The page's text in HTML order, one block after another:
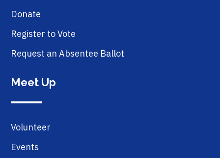
Donate
Register to Vote
Request an Absentee Ballot
Meet Up
Volunteer
Events